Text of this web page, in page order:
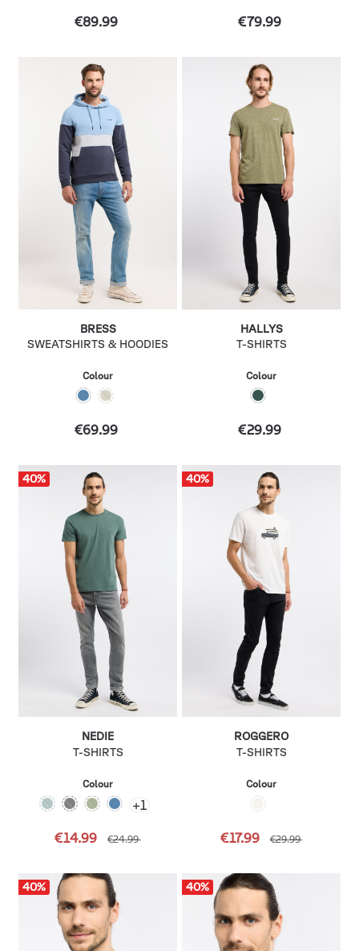
€89.99 €79.99
BRESS
SWEATSHIRTS & HOODIES
Colour
€69.99
HALLYS
T-SHIRTS
Colour
€29.99
40%
NEDIE
T-SHIRTS
Colour
+1
€14.99 €24.99
40%
ROGGERO
T-SHIRTS
Colour
€17.99 €29.99
40% 40%